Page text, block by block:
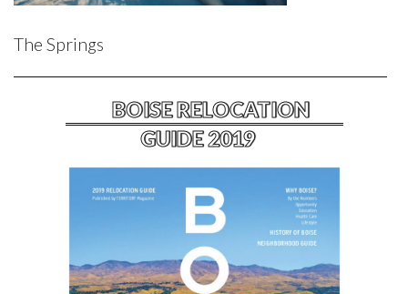
The Springs
BOISE RELOCATION
GUIDE 2019